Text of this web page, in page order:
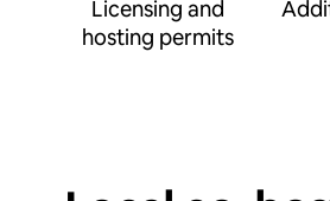
Licensing and
hosting permits